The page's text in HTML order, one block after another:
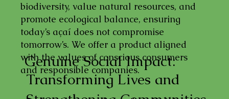
biodiversity, value natural resources, and
promote ecological balance, ensuring
today’s açaí does not compromise
tomorrow’s. We offer a product aligned
with the values of conscious consumers
and responsible companies.
Transforming Lives and
Genuine Social Impact: